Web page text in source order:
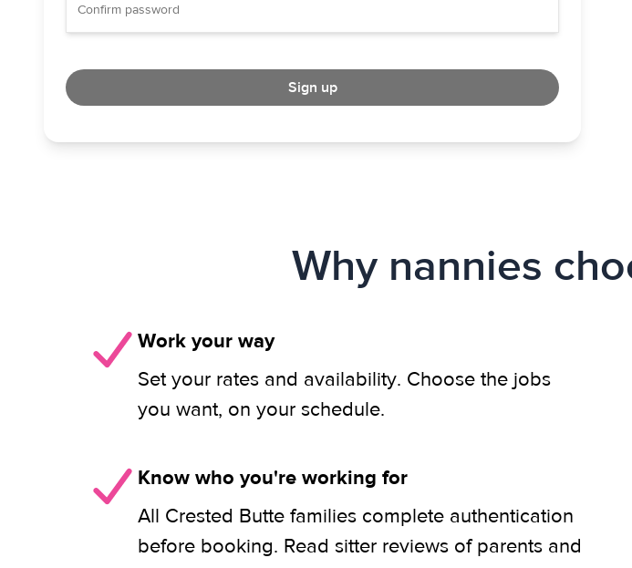
Sign up
Why nannies
Work your way
Set your rates and availability. Choose the jobs
you want, on your schedule.
Know who you're working for
All Crested Butte families complete authentication
before booking. Read sitter reviews of parents and